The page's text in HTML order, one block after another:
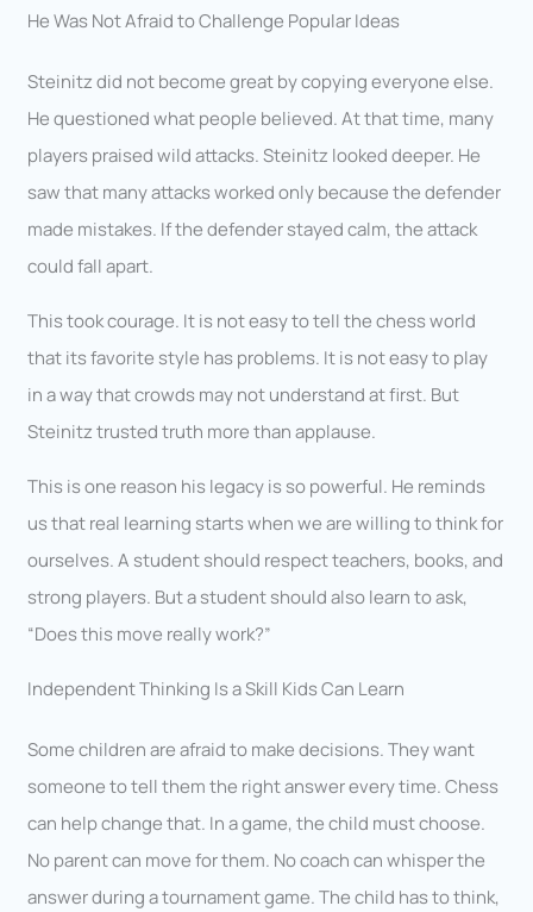
He Was Not Afraid to Challenge Popular Ideas
Steinitz did not become great by copying everyone else.
He questioned what people believed. At that time, many
players praised wild attacks. Steinitz looked deeper. He
saw that many attacks worked only because the defender
made mistakes. If the defender stayed calm, the attack
could fall apart.
This took courage. It is not easy to tell the chess world
that its favorite style has problems. It is not easy to play
in a way that crowds may not understand at first. But
Steinitz trusted truth more than applause.
This is one reason his legacy is so powerful. He reminds
us that real learning starts when we are willing to think for
ourselves. A student should respect teachers, books, and
strong players. But a student should also learn to ask,
“Does this move really work?”
Independent Thinking Is a Skill Kids Can Learn
Some children are afraid to make decisions. They want
someone to tell them the right answer every time. Chess
can help change that. In a game, the child must choose.
No parent can move for them. No coach can whisper the
answer during a tournament game. The child has to think,